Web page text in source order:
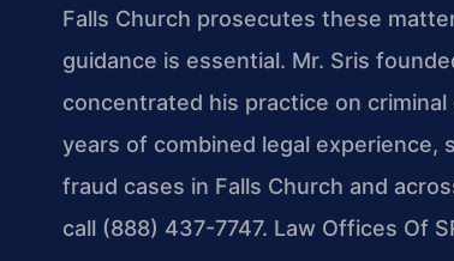
Falls Church prosecutes these
guidance is essential. Mr. Sris
concentrated his practice on
years of combined legal
fraud cases in Falls Church and
call (888) 437-7747. Law Offices Of